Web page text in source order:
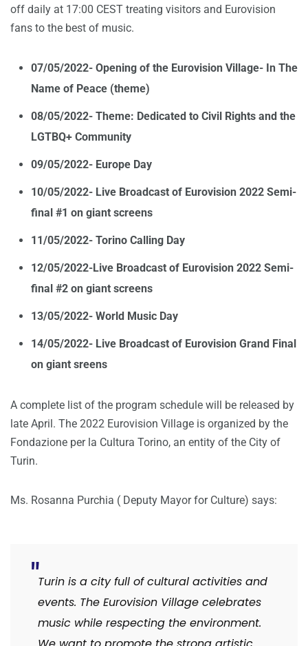
off daily at 17:00 CEST treating visitors and Eurovision
fans to the best of music.
07/05/2022- Opening of the Eurovision Village- In The
Name of Peace (theme)
08/05/2022- Theme: Dedicated to Civil Rights and the
LGTBQ+ Community
09/05/2022- Europe Day
10/05/2022- Live Broadcast of Eurovision 2022 Semi-
final #1 on giant screens
11/05/2022- Torino Calling Day
12/05/2022-Live Broadcast of Eurovision 2022 Semi-
final #2 on giant screens
13/05/2022- World Music Day
14/05/2022- Live Broadcast of Eurovision Grand Final
on giant sreens
A complete list of the program schedule will be released by
late April. The 2022 Eurovision Village is organized by the
Fondazione per la Cultura Torino, an entity of the City of
Turin.
Ms. Rosanna Purchia ( Deputy Mayor for Culture) says:
Turin is a city full of cultural activities and
events. The Eurovision Village celebrates
music while respecting the environment.